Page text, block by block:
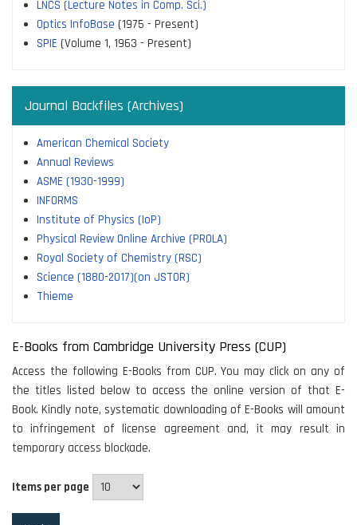
LNCS (Lecture Notes in Comp. Sci.)
Optics InfoBase (1975 - Present)
SPIE (Volume 1, 1963 - Present)
Journal Backfiles (Archives)
American Chemical Society
Annual Reviews
ASME (1930-1999)
INFORMS
Institute of Physics (IoP)
Physical Review Online Archive (PROLA)
Royal Society of Chemistry (RSC)
Science (1880-2017)(on JSTOR)
Thieme
E-Books from Cambridge University Press (CUP)
Access the following E-Books from CUP. You may click on any of
the titles listed below to access the online version of that E-
Book. Kindly note, systematic downloading of E-Books will amount
to infringement of license agreement and, it may result in
temporary access blockade.
Items per page